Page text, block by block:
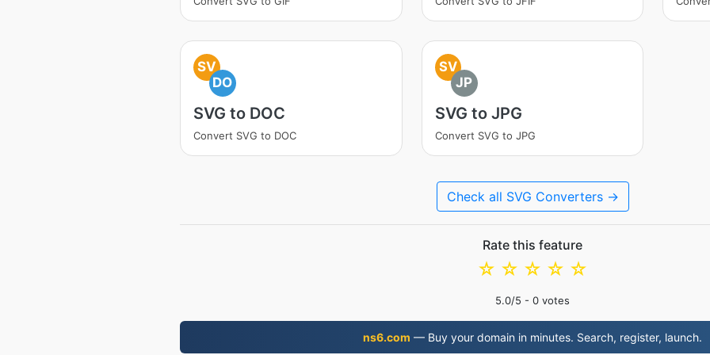
SV
DO
SVG to DOC
Convert SVG to DOC
SV
JP
SVG to JPG
Convert SVG to JPG
Check all SVG Converters →
Rate this feature
☆
☆
☆
☆
☆
5.0/5 - 0 votes
ns6.com — Buy your domain in minutes. Search, register, launch.